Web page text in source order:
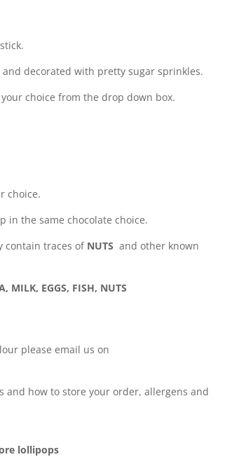
decorated with pretty sugar sprinkles.
choice from the drop down box.
choice.
in the same chocolate choice.
contain traces of NUTSand other known
MILK, EGGS, FISH, NUTS
please email us on
how to store your order, allergens and
lollipops